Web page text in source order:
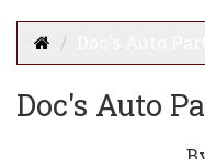
Doc's Auto